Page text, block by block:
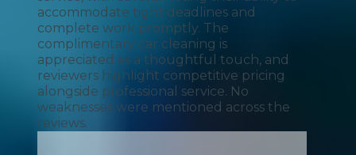
accommodate tight deadlines and
complete work promptly. The
complimentary car cleaning is
appreciated as a thoughtful touch, and
reviewers highlight competitive pricing
alongside professional service. No
weaknesses were mentioned across the
reviews.